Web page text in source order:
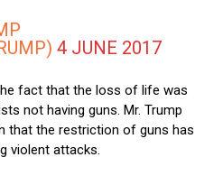
4 JUNE 2017
fact that the loss of life was
not having guns. Mr. Trump
that the restriction of guns has
violent attacks.